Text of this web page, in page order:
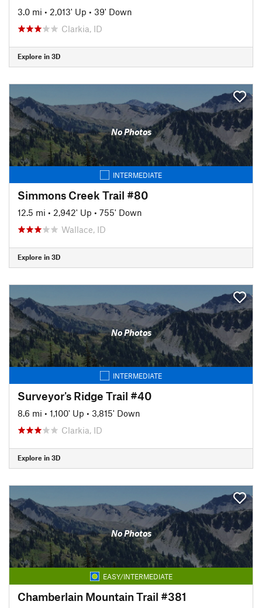
3.0 mi • 2,013' Up • 39' Down
Clarkia, ID
Explore in 3D
No Photos
INTERMEDIATE
Simmons Creek Trail #80
12.5 mi • 2,942' Up • 755' Down
Wallace, ID
Explore in 3D
No Photos
INTERMEDIATE
Surveyor's Ridge Trail #40
8.6 mi • 1,100' Up • 3,815' Down
Clarkia, ID
Explore in 3D
No Photos
EASY/INTERMEDIATE
Chamberlain Mountain Trail #381